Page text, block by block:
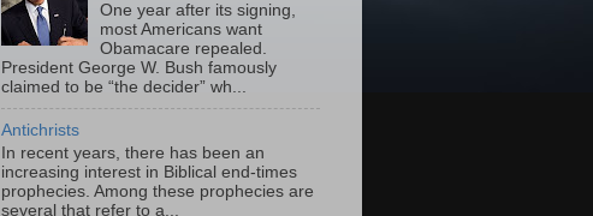
One year after its signing,
most Americans want
Obamacare repealed.
President George W. Bush famously
claimed to be “the decider” wh...
Antichrists
In recent years, there has been an
increasing interest in Biblical end-times
prophecies. Among these prophecies are
several that refer to a...